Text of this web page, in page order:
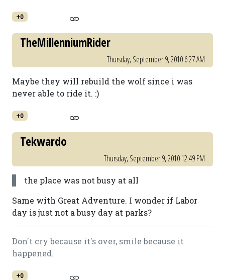
+0
TheMillenniumRider
Thursday, September 9, 2010 6:27 AM
Maybe they will rebuild the wolf since i was
never able to ride it. :)
+0
Tekwardo
Thursday, September 9, 2010 12:49 PM
the place was not busy at all
Same with Great Adventure. I wonder if Labor
day is just not a busy day at parks?
Don't cry because it's over, smile because it
happened.
+0